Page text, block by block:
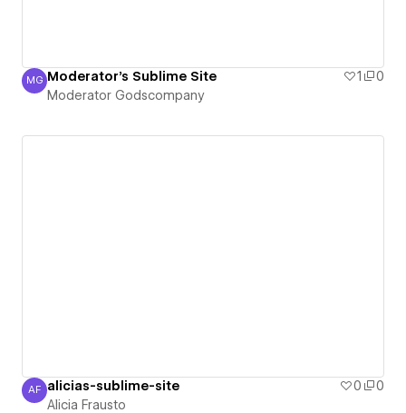
Moderator Godscompany
MG Moderator's Sublime Site 1
0
Moderator Godscompany
Alicia Frausto
AF alicias-sublime-site 0
0
Alicia Frausto